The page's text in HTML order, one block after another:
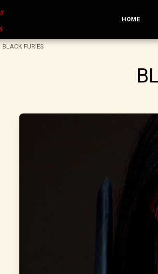
HOME
BLACK FURIES